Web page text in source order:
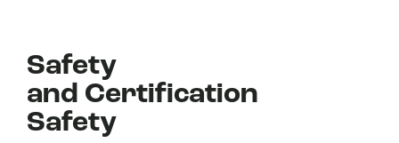
Safety
and Certification
Safety